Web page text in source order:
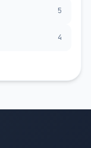
5
4